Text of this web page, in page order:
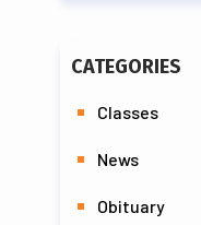
CATEGORIES
Classes
News
Obituary